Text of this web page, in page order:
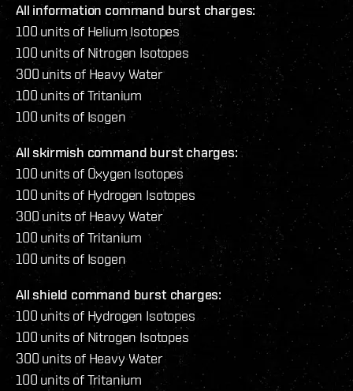
All information command burst charges:
100 units of Helium Isotopes
100 units of Nitrogen Isotopes
300 units of Heavy Water
100 units of Tritanium
100 units of Isogen
All skirmish command burst charges:
100 units of Oxygen Isotopes
100 units of Hydrogen Isotopes
300 units of Heavy Water
100 units of Tritanium
100 units of Isogen
All shield command burst charges:
100 units of Hydrogen Isotopes
100 units of Nitrogen Isotopes
300 units of Heavy Water
100 units of Tritanium